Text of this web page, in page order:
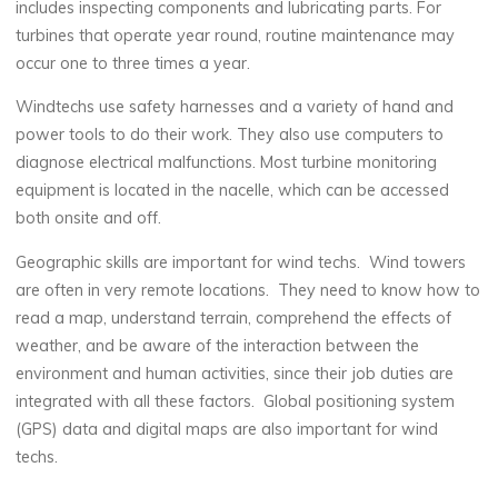
includes inspecting components and lubricating parts. For
turbines that operate year round, routine maintenance may
occur one to three times a year.
Windtechs use safety harnesses and a variety of hand and
power tools to do their work. They also use computers to
diagnose electrical malfunctions. Most turbine monitoring
equipment is located in the nacelle, which can be accessed
both onsite and off.
Geographic skills are important for wind techs. Wind towers
are often in very remote locations. They need to know how to
read a map, understand terrain, comprehend the effects of
weather, and be aware of the interaction between the
environment and human activities, since their job duties are
integrated with all these factors. Global positioning system
(GPS) data and digital maps are also important for wind
techs.